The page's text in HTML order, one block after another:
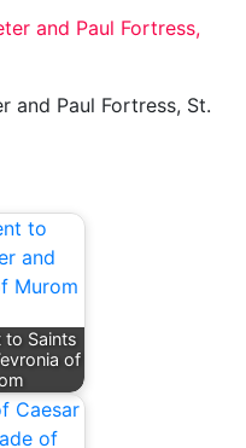
and Paul Fortress, St.
to Saints
of